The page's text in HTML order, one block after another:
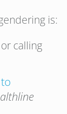
is:
calling